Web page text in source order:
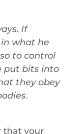
If
what he
to control
put bits into
they obey
that your